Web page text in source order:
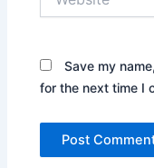
Save my
for the next time I